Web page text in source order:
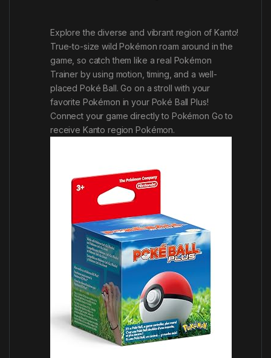
Explore the diverse and vibrant region of Kanto!
True-to-size wild Pokémon roam around in the
game, so catch them like a real Pokémon
Trainer by using motion, timing, and a well-
placed Poké Ball. Go on a stroll with your
favorite Pokémon in your Poké Ball Plus!
Connect your game directly to Pokémon Goto
receive Kanto region Pokémon.